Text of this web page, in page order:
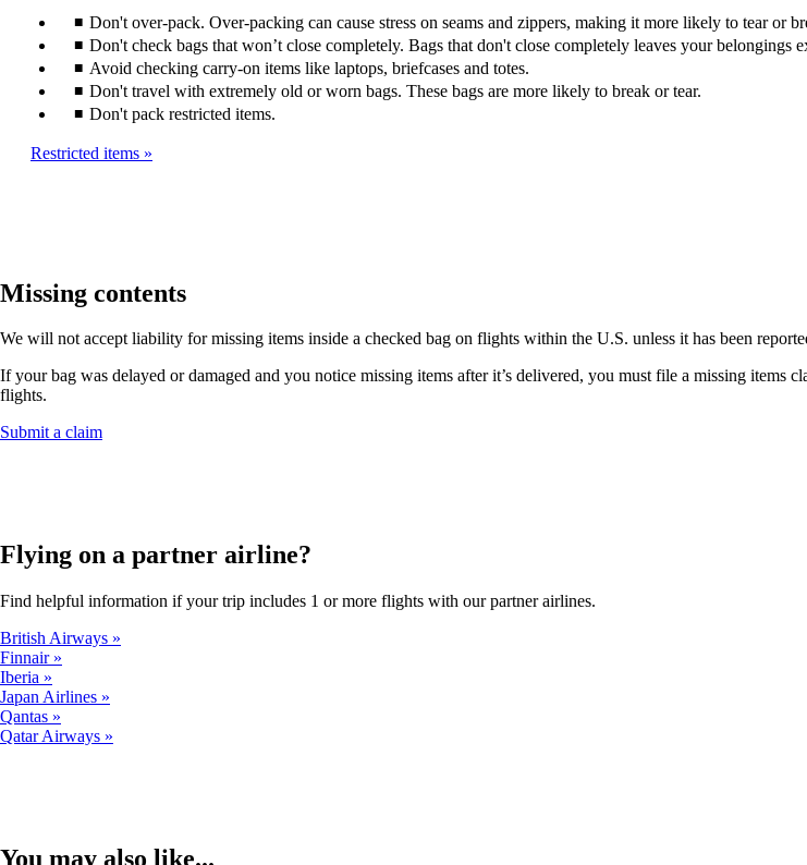
can
be
expanded
Don't over-pack. Over-packing can cause stress on seams and zippers, making it more likely to tear or
Don't check bags that won’t close completely. Bags that don't close completely leaves your belongings
Avoid checking carry-on items like laptops, briefcases and totes.
Don't travel with extremely old or worn bags. These bags are more likely to break or tear.
Don't pack restricted items.
Restricted items
Missing contents
We will not accept liability for missing items inside a checked bag on flights within the U.S. unless it has been
If your bag was delayed or damaged and you notice missing items after it’s delivered, you must file a missing
flights.
Submit a claimOpens
window
that
not
accessibility
Flying on a partner airline?
Find helpful information if your trip includes 1 or more flights with our partner airlines.
British Airways
Finnair
Iberia
Japan Airlines
Qantas
Qatar Airways
You may also like...